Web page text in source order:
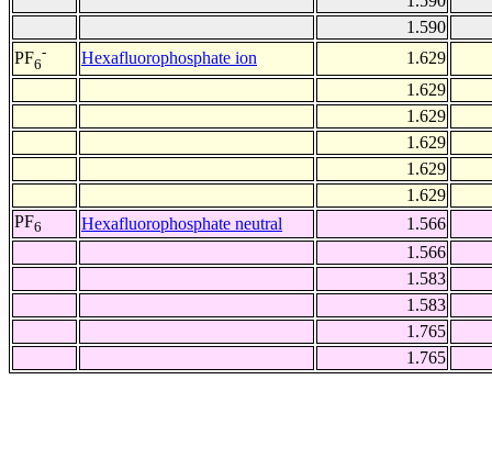
1.590
PF6
- Hexafluorophosphate ion
1.629
1.629
1.629
1.629
1.629
1.629
PF6 Hexafluorophosphate neutral
1.566
1.566
1.583
1.583
1.765
1.765